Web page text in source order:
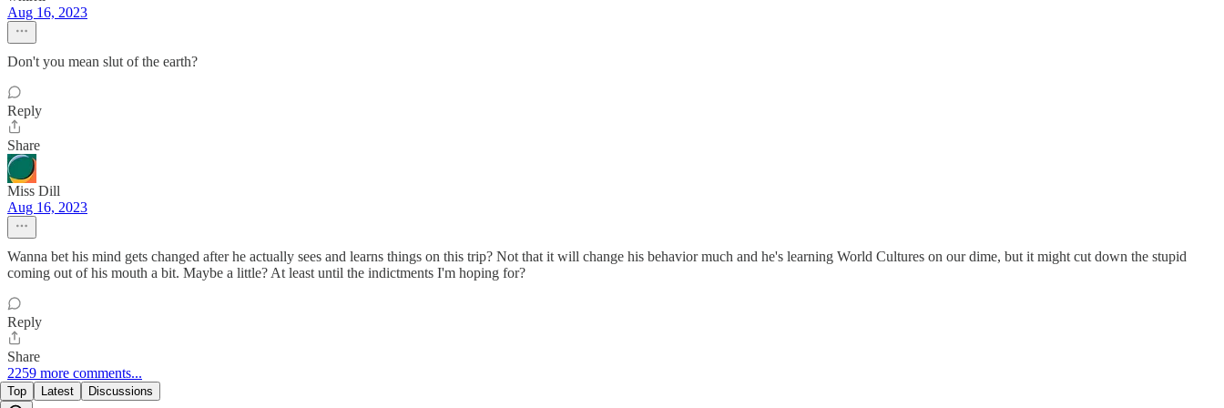
Aug 16, 2023
Don't you mean slut of the earth?
Reply
Share
Miss Dill
Aug 16, 2023
Wanna bet his mind gets changed after he actually sees and learns things on this trip? Not that it will change his behavior much and he's learning World Cultures on our dime, but it might cut down the stupid
coming out of his mouth a bit. Maybe a little? At least until the indictments I'm hoping for?
Reply
Share
2259 more comments...
Top Latest Discussions